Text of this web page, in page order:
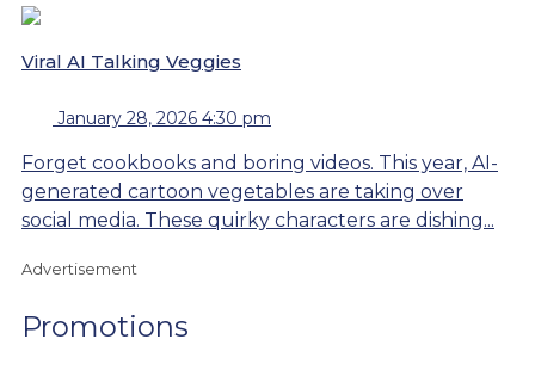
Viral AI Talking Veggies
January 28, 2026 4:30 pm
Forget cookbooks and boring videos. This year, AI-
generated cartoon vegetables are taking over
social media. These quirky characters are dishing...
Advertisement
Promotions